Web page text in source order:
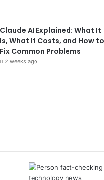
Claude AI Explained: What It
Is, What It Costs, and How to
Fix Common Problems
2 weeks ago